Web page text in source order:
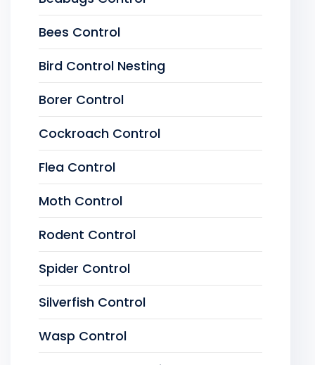
Bees Control
Bird Control Nesting
Borer Control
Cockroach Control
Flea Control
Moth Control
Rodent Control
Spider Control
Silverfish Control
Wasp Control